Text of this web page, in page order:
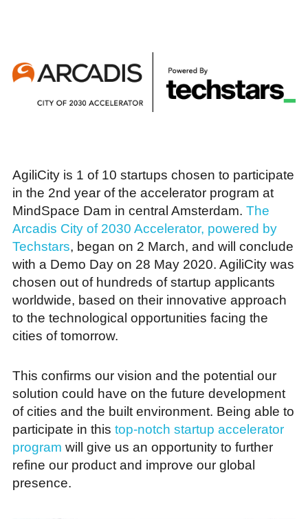
AgiliCity is 1 of 10 startups chosen to participate
in the 2nd year of the accelerator program at
MindSpace Dam in central Amsterdam. The
Arcadis City of 2030 Accelerator, powered by
Techstars, began on 2 March, and will conclude
with a Demo Day on 28 May 2020. AgiliCity was
chosen out of hundreds of startup applicants
worldwide, based on their innovative approach
to the technological opportunities facing the
cities of tomorrow.
This confirms our vision and the potential our
solution could have on the future development
of cities and the built environment. Being able to
participate in this top-notch startup accelerator
program will give us an opportunity to further
refine our product and improve our global
presence.